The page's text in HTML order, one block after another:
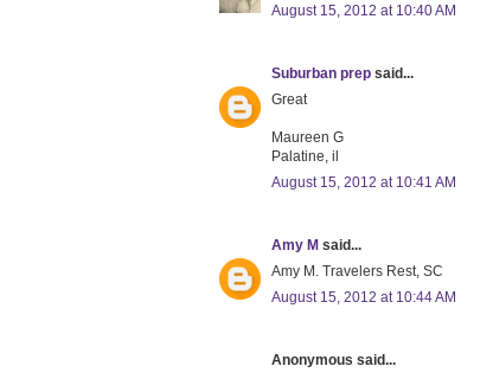
August 15, 2012 at 10:40 AM
Suburban prep said...
Great
Maureen G
Palatine, il
August 15, 2012 at 10:41 AM
Amy M said...
Amy M. Travelers Rest, SC
August 15, 2012 at 10:44 AM
Anonymous said...